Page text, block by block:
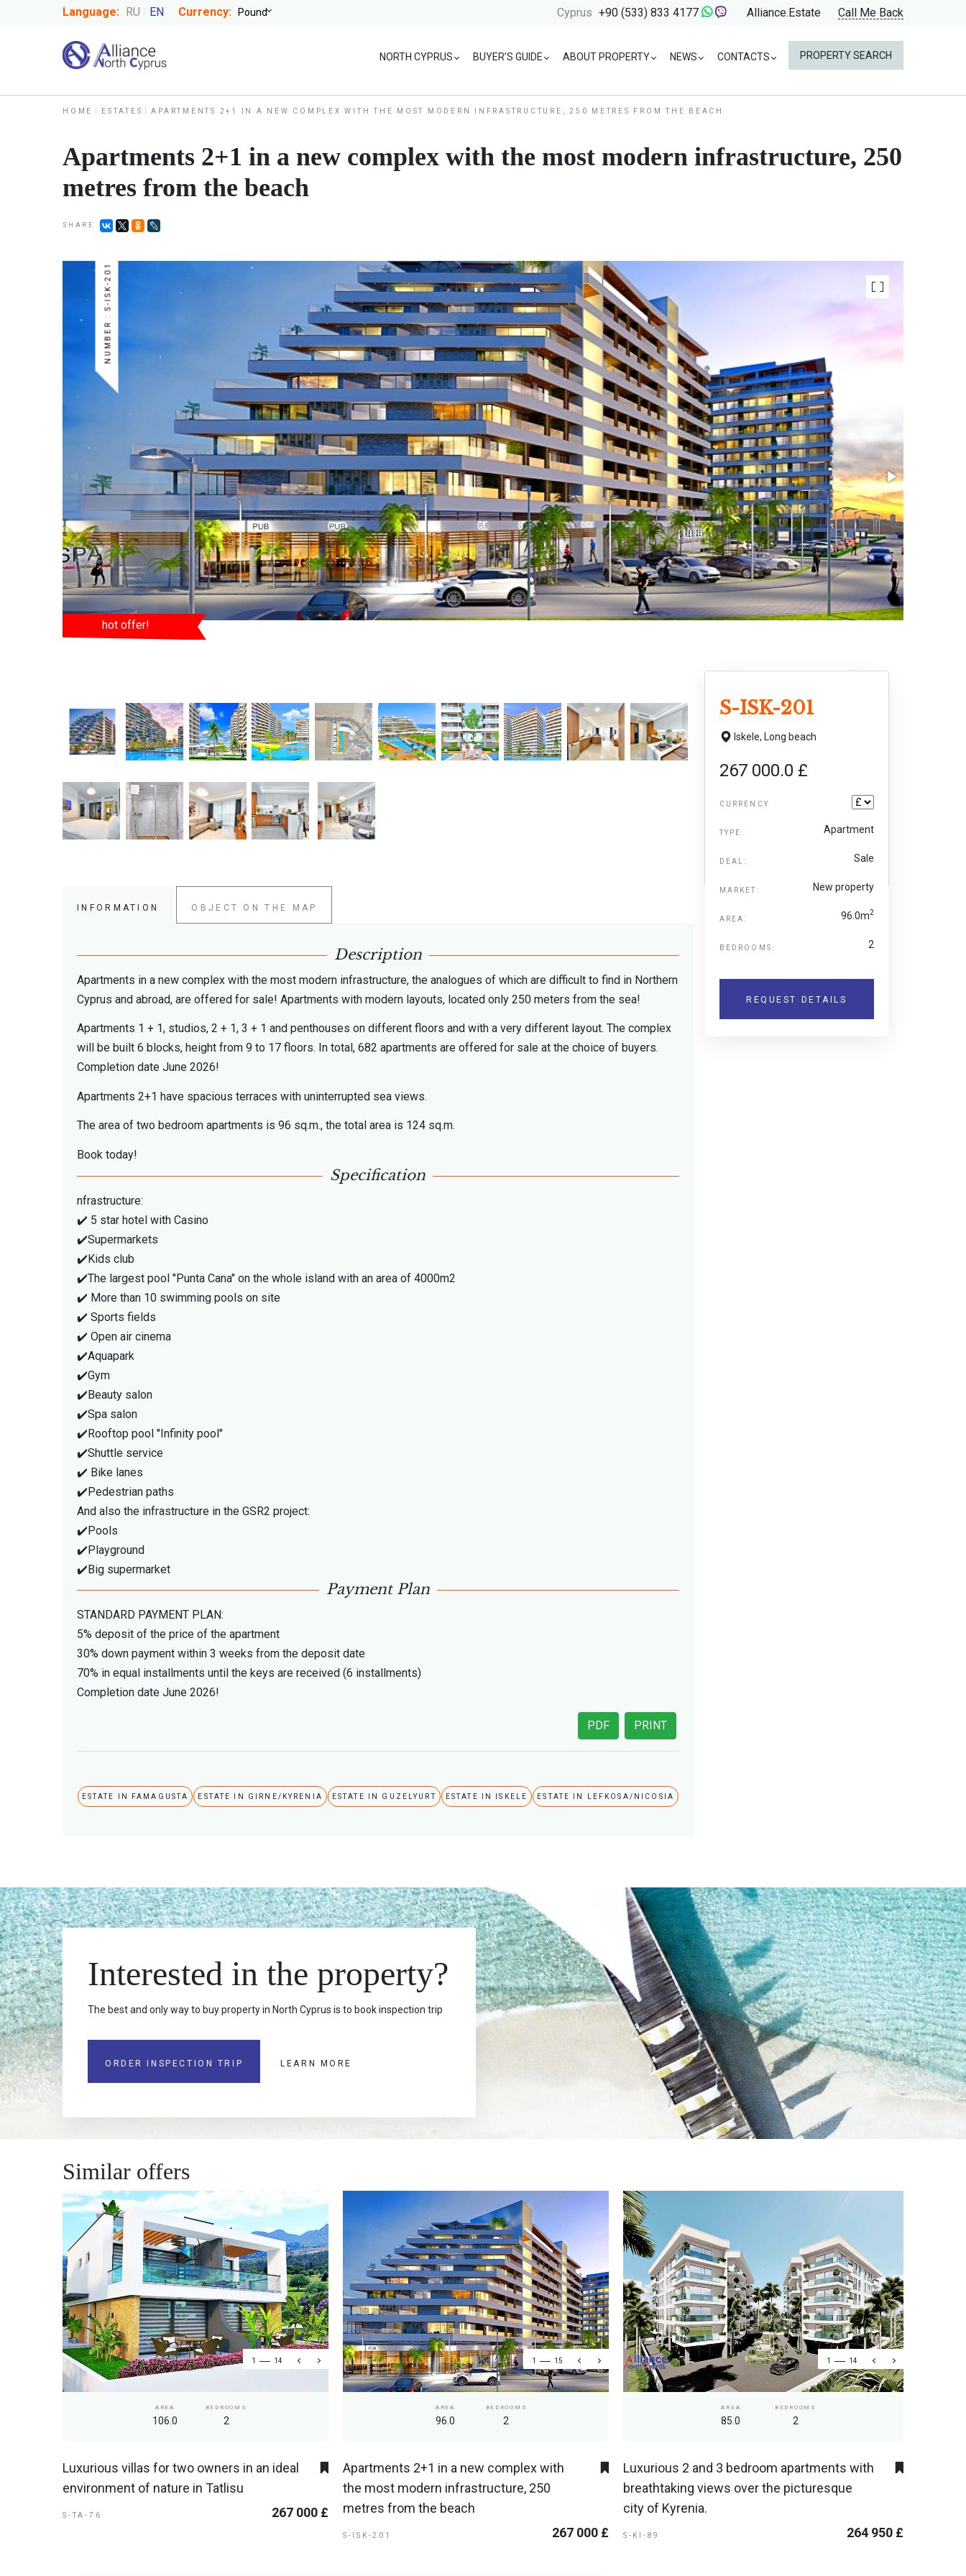
Language: RU EN Currency: Cyprus +90 (533) 833 4177 Alliance.Estate Call Me Back
NORTH CYPRUS BUYER’S GUIDE ABOUT PROPERTY NEWS CONTACTS PROPERTY SEARCH
HOME ESTATES APARTMENTS 2+1 IN A NEW COMPLEX WITH THE MOST MODERN INFRASTRUCTURE, 250 METRES FROM THE BEACH
Apartments 2+1 in a new complex with the most modern infrastructure, 250
metres from the beach
SHARE
NUMBER : S-ISK-201
hot offer!
S-ISK-201
Iskele, Long beach
267 000.0 £
CURRENCY
TYPE: Apartment
DEAL: Sale
MARKET: New property
AREA: 96.0m2
BEDROOMS: 2
REQUEST DETAILS
INFORMATION OBJECT ON THE MAP
Description
Apartments in a new complex with the most modern infrastructure, the analogues of which are difficult to find in Northern
Cyprus and abroad, are offered for sale! Apartments with modern layouts, located only 250 meters from the sea!
Apartments 1 + 1, studios, 2 + 1, 3 + 1 and penthouses on different floors and with a very different layout. The complex
will be built 6 blocks, height from 9 to 17 floors. In total, 682 apartments are offered for sale at the choice of buyers.
Completion date June 2026!
Apartments 2+1 have spacious terraces with uninterrupted sea views.
The area of ​​two bedroom apartments is 96 sq.m., the total area is 124 sq.m.
Book today!
Specification
nfrastructure:
✔️ 5 star hotel with Casino
✔️Supermarkets
✔️Kids club
✔️The largest pool "Punta Cana" on the whole island with an area of 4000m2
✔️ More than 10 swimming pools on site
✔️ Sports fields
✔️ Open air cinema
✔️Aquapark
✔️Gym
✔️Beauty salon
✔️Spa salon
✔️Rooftop pool "Infinity pool"
✔️Shuttle service
✔️ Bike lanes
✔️Pedestrian paths
And also the infrastructure in the GSR2 project:
✔️Pools
✔️Playground
✔️Big supermarket
Payment Plan
STANDARD PAYMENT PLAN:
5% deposit of the price of the apartment
30% down payment within 3 weeks from the deposit date
70% in equal installments until the keys are received (6 installments)
Completion date June 2026!
PRINT
PDF
ESTATE IN FAMAGUSTA ESTATE IN GIRNE/KYRENIA ESTATE IN GUZELYURT ESTATE IN ISKELE ESTATE IN LEFKOSA/NICOSIA
Interested in the property?
The best and only way to buy property in North Cyprus is to book inspection trip
ORDER INSPECTION TRIP LEARN MORE
Similar offers
1 14
AREA
106.0
BEDROOMS
2
Luxurious villas for two owners in an ideal
environment of nature in Tatlisu
S-TA-76 267 000 £
1 15
AREA
96.0
BEDROOMS
2
Apartments 2+1 in a new complex with
the most modern infrastructure, 250
metres from the beach
S-ISK-201 267 000 £
1 14
AREA
85.0
BEDROOMS
2
Luxurious 2 and 3 bedroom apartments with
breathtaking views over the picturesque
city of Kyrenia.
S-KI-89 264 950 £